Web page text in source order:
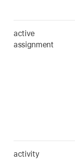
active
assignment
activity